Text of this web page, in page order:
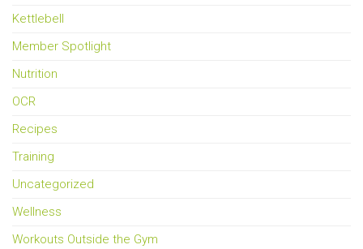
Kettlebell
Member Spotlight
Nutrition
OCR
Recipes
Training
Uncategorized
Wellness
Workouts Outside the Gym